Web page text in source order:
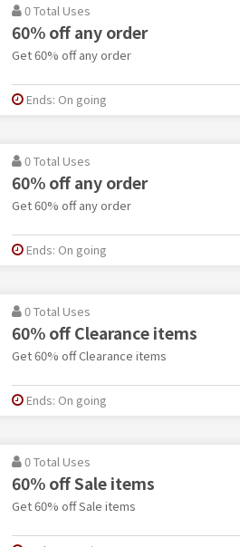
0 Total Uses
60% off any order
Get 60% off any order
Ends: On going
0 Total Uses
60% off any order
Get 60% off any order
Ends: On going
0 Total Uses
60% off Clearance items
Get 60% off Clearance items
Ends: On going
0 Total Uses
60% off Sale items
Get 60% off Sale items